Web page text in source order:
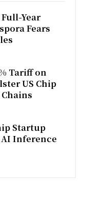
Year
Fears
Tariff on
US Chip
Startup
Inference